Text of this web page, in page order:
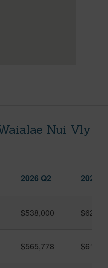
Nui Vly
2026 Q2 2026
$538,000
$565,778